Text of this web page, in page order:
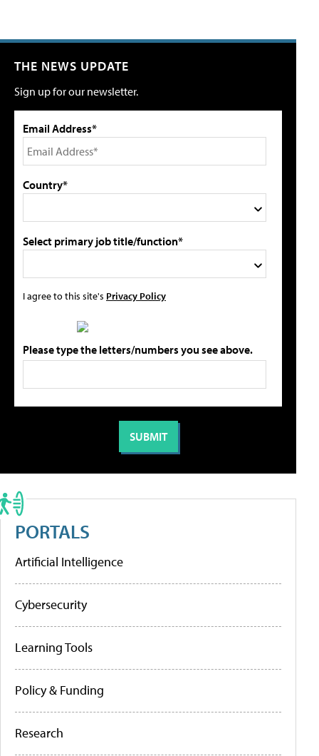
THE NEWS UPDATE
Sign up for our newsletter.
Email Address*
Country*
Select primary job title/function*
I agree to this site's Privacy Policy
Please type the letters/numbers you see above.
PORTALS
Artificial Intelligence
Cybersecurity
Learning Tools
Policy & Funding
Research